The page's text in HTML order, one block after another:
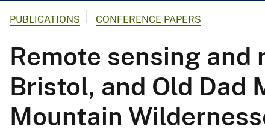
G
o
l
o
g
i
c
PUBLICATIONS CONFERENCE PAPERS
Remote sensing
Bristol, and Old Dad
Mountain